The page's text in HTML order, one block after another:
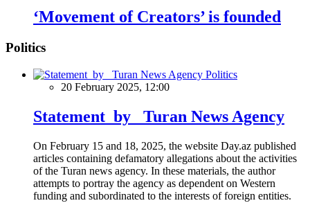
‘Movement of Creators’ is founded
Politics
Politics
20 February 2025, 12:00
Statement by Turan News Agency
On February 15 and 18, 2025, the website Day.az published
articles containing defamatory allegations about the activities
of the Turan news agency. In these materials, the author
attempts to portray the agency as dependent on Western
funding and subordinated to the interests of foreign entities.